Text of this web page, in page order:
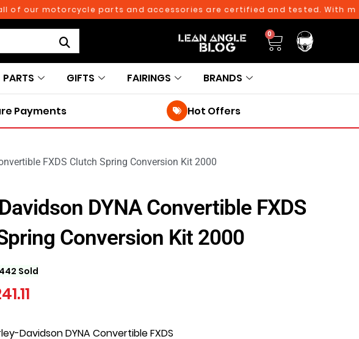
motorcycle parts and accessories are certified and tested. With
0
PARTS GIFTS FAIRINGS BRANDS
Payments Hot Offers
FXDS Clutch Spring Conversion Kit 2000
DYNA Convertible FXDS
Conversion Kit 2000
Sold
Davidson DYNA Convertible FXDS